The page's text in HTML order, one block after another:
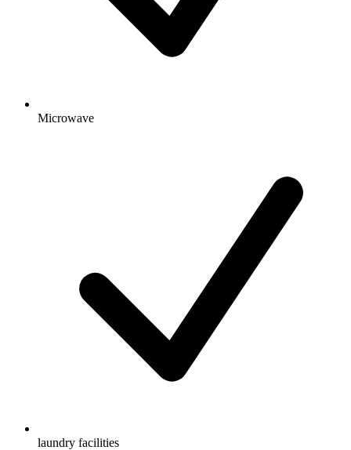
Microwave
laundry facilities